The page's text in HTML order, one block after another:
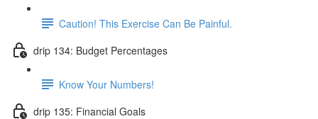
Caution! This Exercise Can Be Painful.
drip 134: Budget Percentages
Know Your Numbers!
drip 135: Financial Goals